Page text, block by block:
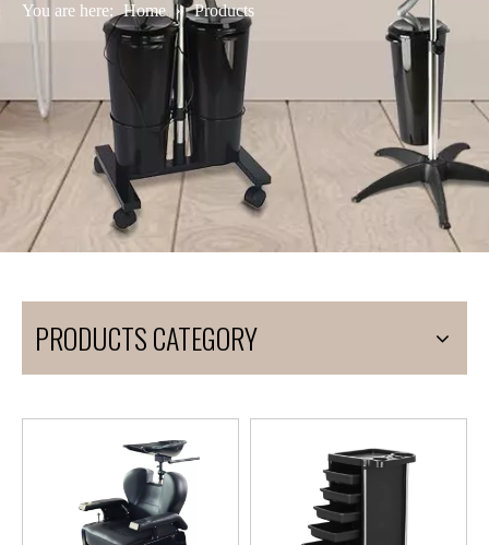
You are here: Home » Products
PRODUCTS CATEGORY